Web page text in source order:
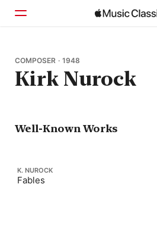
Home
Browse
COMPOSER · 1948
Kirk Nurock
Well-Known Works
K. NUROCK
Fables